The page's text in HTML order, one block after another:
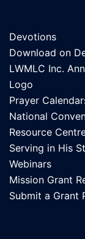
Devotions
Download on
LWMLC Inc.
Logo
Prayer
National
Resource
Serving in His
Webinars
Mission Grant
Submit a Grant